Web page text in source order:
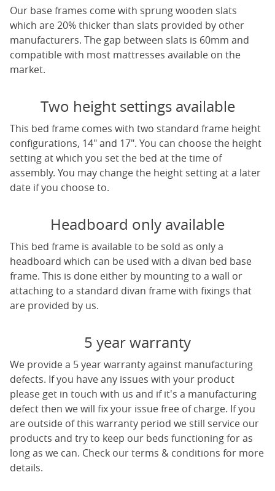
Our base frames come with sprung wooden slats
which are 20% thicker than slats provided by other
manufacturers. The gap between slats is 60mm and
compatible with most mattresses available on the
market.
Two height settings available
This bed frame comes with two standard frame height
configurations, 14" and 17". You can choose the height
setting at which you set the bed at the time of
assembly. You may change the height setting at a later
date if you choose to.
Headboard only available
This bed frame is available to be sold as only a
headboard which can be used with a divan bed base
frame. This is done either by mounting to a wall or
attaching to a standard divan frame with fixings that
are provided by us.
5 year warranty
We provide a 5 year warranty against manufacturing
defects. If you have any issues with your product
please get in touch with us and if it's a manufacturing
defect then we will fix your issue free of charge. If you
are outside of this warranty period we still service our
products and try to keep our beds functioning for as
long as we can. Check our terms & conditions for more
details.